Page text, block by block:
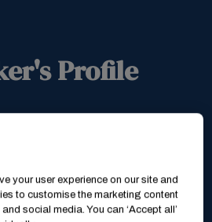
Profile
your user experience on our site and
to customise the marketing content
social media. You can ‘Accept all’